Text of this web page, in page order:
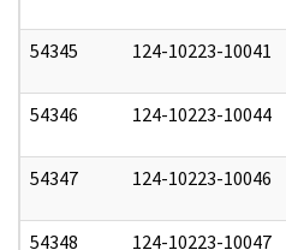
54345 124-10223-10041
54346 124-10223-10044
54347 124-10223-10046
54348 124-10223-10047